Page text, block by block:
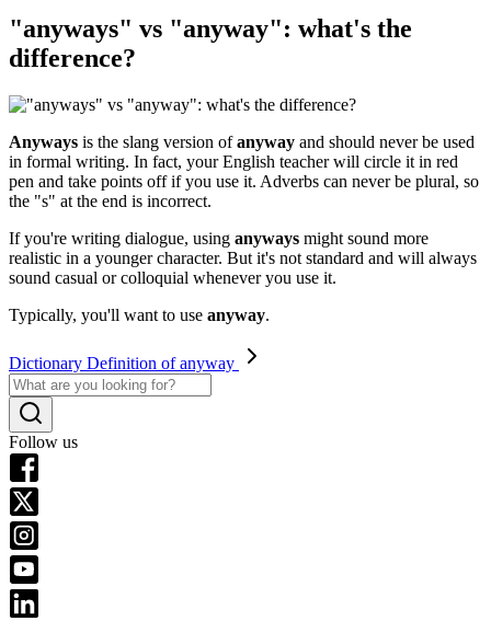
"anyways" vs "anyway": what's the
difference?
Anyways is the slang version ofanyway and should never be used
in formal writing. In fact, your English teacher will circle it in red
pen and take points off if you use it. Adverbs can never be plural, so
the "s" at the end is incorrect.
If you're writing dialogue, using anyways might sound more
realistic in a younger character. But it's not standard and will always
sound casual or colloquial whenever you use it.
Typically, you'll want to use anyway.
Dictionary Definition of anyway
Follow us